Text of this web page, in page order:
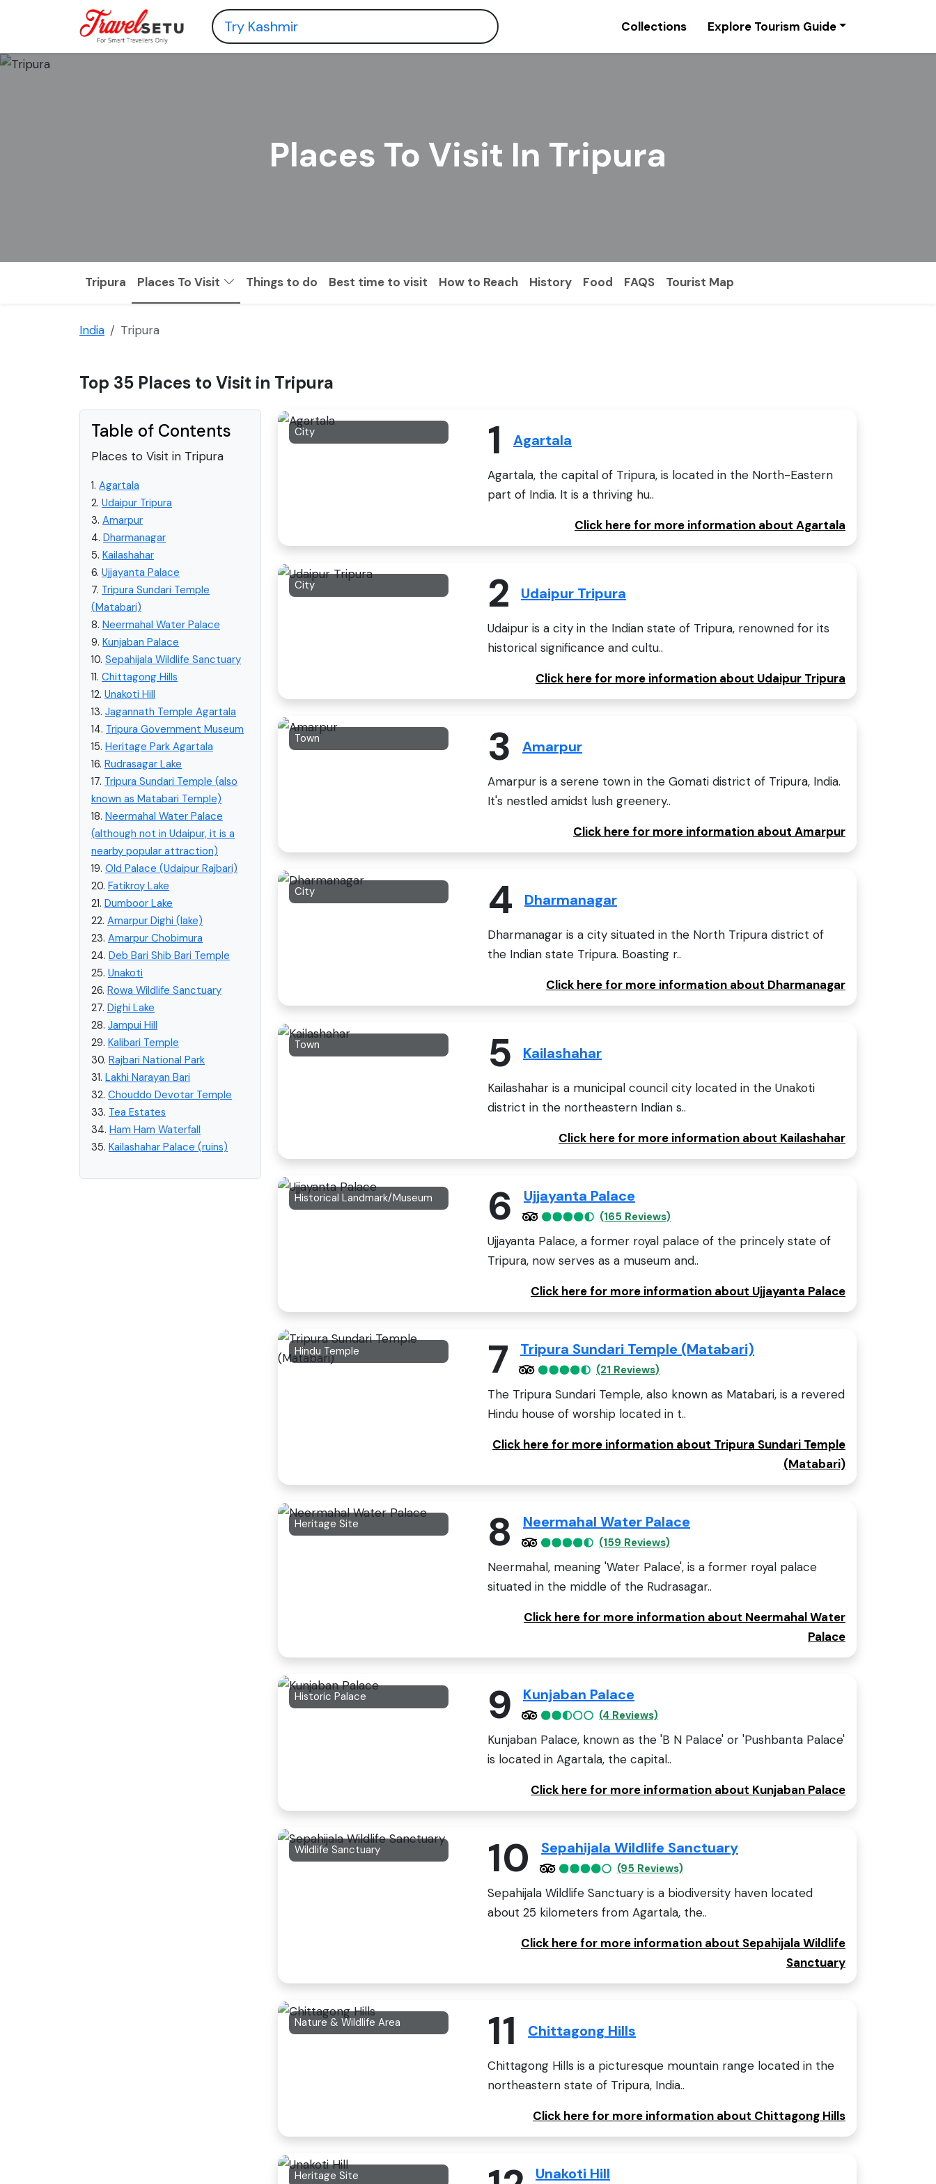
Collections Explore Tourism Guide
Places To Visit In Tripura
Tripura Places To Visit Things to do Best time to visit How to Reach History Food FAQS Tourist Map
India Tripura
Top 35 Places to Visit in Tripura
Table of Contents
Places to Visit in Tripura
1. Agartala
2. Udaipur Tripura
3. Amarpur
4. Dharmanagar
5. Kailashahar
6. Ujjayanta Palace
7. Tripura Sundari Temple
(Matabari)
8. Neermahal Water Palace
9. Kunjaban Palace
10. Sepahijala Wildlife Sanctuary
11. Chittagong Hills
12. Unakoti Hill
13. Jagannath Temple Agartala
14. Tripura Government Museum
15. Heritage Park Agartala
16. Rudrasagar Lake
17. Tripura Sundari Temple (also
known as Matabari Temple)
18. Neermahal Water Palace
(although not in Udaipur, it is a
nearby popular attraction)
19. Old Palace (Udaipur Rajbari)
20. Fatikroy Lake
21. Dumboor Lake
22. Amarpur Dighi (lake)
23. Amarpur Chobimura
24. Deb Bari Shib Bari Temple
25. Unakoti
26. Rowa Wildlife Sanctuary
27. Dighi Lake
28. Jampui Hill
29. Kalibari Temple
30. Rajbari National Park
31. Lakhi Narayan Bari
32. Chouddo Devotar Temple
33. Tea Estates
34. Ham Ham Waterfall
35. Kailashahar Palace (ruins)
City 1 Agartala
Agartala, the capital of Tripura, is located in the North-Eastern
part of India. It is a thriving hu..
Click here for more information about Agartala
City 2 Udaipur Tripura
Udaipur is a city in the Indian state of Tripura, renowned for its
historical significance and cultu..
Click here for more information about Udaipur Tripura
Town 3 Amarpur
Amarpur is a serene town in the Gomati district of Tripura, India.
It's nestled amidst lush greenery..
Click here for more information about Amarpur
City 4 Dharmanagar
Dharmanagar is a city situated in the North Tripura district of
the Indian state Tripura. Boasting r..
Click here for more information about Dharmanagar
Town 5 Kailashahar
Kailashahar is a municipal council city located in the Unakoti
district in the northeastern Indian s..
Click here for more information about Kailashahar
Historical Landmark/Museum 6 Ujjayanta Palace
(165 Reviews)
Ujjayanta Palace, a former royal palace of the princely state of
Tripura, now serves as a museum and..
Click here for more information about Ujjayanta Palace
Hindu Temple 7 Tripura Sundari Temple (Matabari)
(21 Reviews)
The Tripura Sundari Temple, also known as Matabari, is a revered
Hindu house of worship located in t..
Click here for more information about Tripura Sundari Temple
(Matabari)
Heritage Site 8 Neermahal Water Palace
(159 Reviews)
Neermahal, meaning 'Water Palace', is a former royal palace
situated in the middle of the Rudrasagar..
Click here for more information about Neermahal Water
Palace
Historic Palace 9 Kunjaban Palace
(4 Reviews)
Kunjaban Palace, known as the 'B N Palace' or 'Pushbanta Palace'
is located in Agartala, the capital..
Click here for more information about Kunjaban Palace
Wildlife Sanctuary 10 Sepahijala Wildlife Sanctuary
(95 Reviews)
Sepahijala Wildlife Sanctuary is a biodiversity haven located
about 25 kilometers from Agartala, the..
Click here for more information about Sepahijala Wildlife
Sanctuary
Nature & Wildlife Area 11 Chittagong Hills
Chittagong Hills is a picturesque mountain range located in the
northeastern state of Tripura, India..
Click here for more information about Chittagong Hills
Heritage Site Unakoti Hill